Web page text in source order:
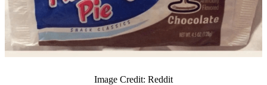
Image Credit: Reddit